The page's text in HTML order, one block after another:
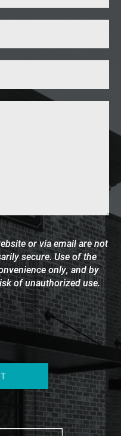
or via email are not
secure. Use of the
only, and by
of unauthorized use.